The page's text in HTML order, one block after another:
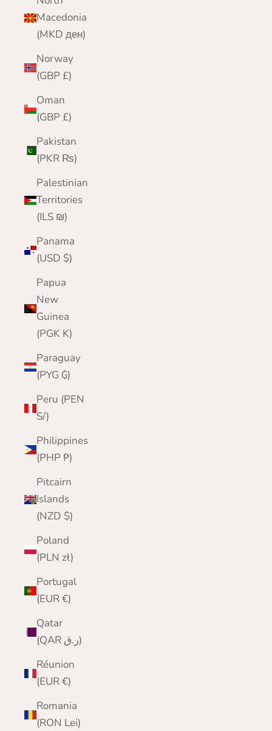
Macedonia
(MKD ден)
Norway
(GBP £)
Oman
(GBP £)
Pakistan
(PKR ₨)
Palestinian
Territories
(ILS ₪)
Panama
(USD $)
Papua
New
Guinea
(PGK K)
Paraguay
(PYG ₲)
Peru (PEN
S/)
Philippines
(PHP ₱)
Pitcairn
Islands
(NZD $)
Poland
(PLN zł)
Portugal
(EUR €)
Qatar
(QAR ر.ق)
Réunion
(EUR €)
Romania
(RON Lei)